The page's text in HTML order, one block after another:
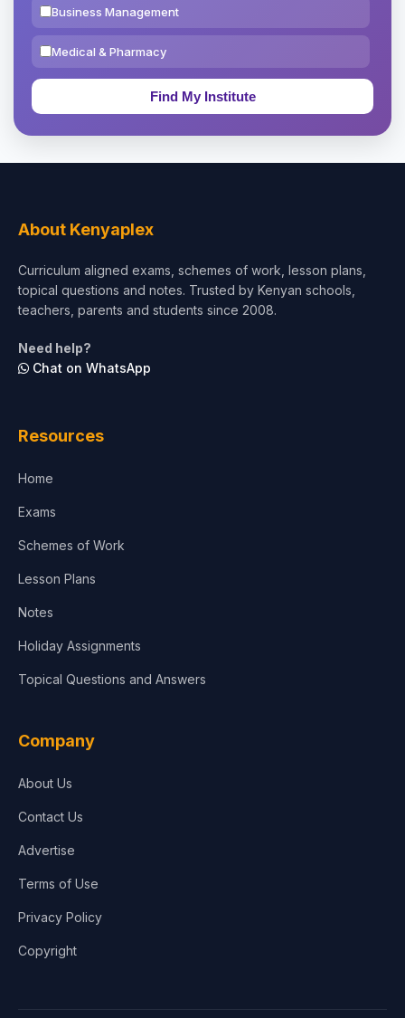
Business Management
Medical & Pharmacy
Education & Teaching
Test Preparation
Architecture
About Kenyaplex
Curriculum aligned exams, schemes of work, lesson plans,
topical questions and notes. Trusted by Kenyan schools,
teachers, parents and students since 2008.
Need help?
Chat on WhatsApp
Resources
Home
Exams
Schemes of Work
Lesson Plans
Notes
Holiday Assignments
Topical Questions and Answers
Company
About Us
Contact Us
Advertise
Terms of Use
Privacy Policy
Copyright